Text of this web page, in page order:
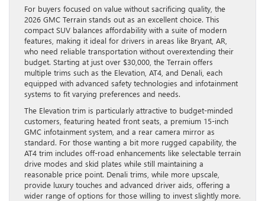
For buyers focused on value without sacrificing quality, the
2026 GMC Terrain stands out as an excellent choice. This
compact SUV balances affordability with a suite of modern
features, making it ideal for drivers in areas like Bryant, AR,
who need reliable transportation without overextending their
budget. Starting at just over $30,000, the Terrain offers
multiple trims such as the Elevation, AT4, and Denali, each
equipped with advanced safety technologies and infotainment
systems to fit varying preferences and needs.
The Elevation trim is particularly attractive to budget-minded
customers, featuring heated front seats, a premium 15-inch
GMC infotainment system, and a rear camera mirror as
standard. For those wanting a bit more rugged capability, the
AT4 trim includes off-road enhancements like selectable terrain
drive modes and skid plates while still maintaining a
reasonable price point. Denali trims, while more upscale,
provide luxury touches and advanced driver aids, offering a
wider range of options for those willing to invest slightly more.